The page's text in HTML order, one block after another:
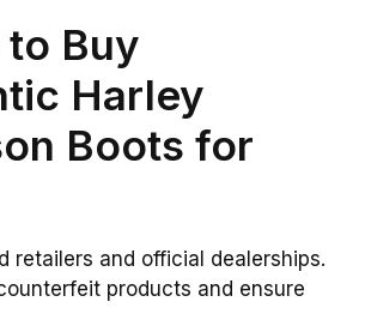
Buy
Harley
Boots for
retailers and official dealerships.
products and ensure